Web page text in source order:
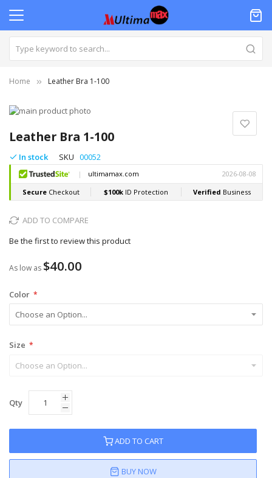
Home Leather Bra 1-100
Leather Bra 1-100
In stock SKU 00052
ADD TO COMPARE
Be the first to review this product
As low as $40.00
Color
Size
Qty
ADD TO CART
BUY NOW
Skip
the
end
of
the
images
gallery
to
the
beginning
of
the
images
gallery